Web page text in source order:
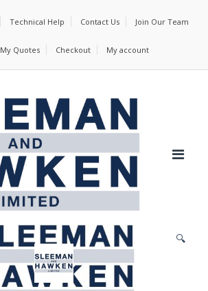
Technical Help Contact Us Join Our Team
My Quotes Checkout My account
🔍